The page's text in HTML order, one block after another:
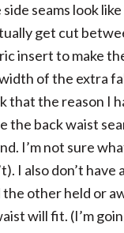
seams look
get cut
insert to make
of the extra
that the reason I
the back waist
I’m not sure
I also don’t
the other held or
will fit. (I’m